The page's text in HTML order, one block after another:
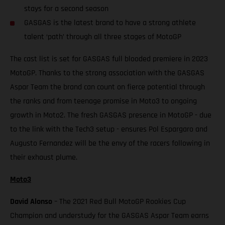
stays for a second season
GASGAS is the latest brand to have a strong athlete
talent ‘path’ through all three stages of MotoGP
The cast list is set for GASGAS full blooded premiere in 2023
MotoGP. Thanks to the strong association with the GASGAS
Aspar Team the brand can count on fierce potential through
the ranks and from teenage promise in Moto3 to ongoing
growth in Moto2. The fresh GASGAS presence in MotoGP - due
to the link with the Tech3 setup - ensures Pol Espargaro and
Augusto Fernandez will be the envy of the racers following in
their exhaust plume.
Moto3
David Alonso – The 2021 Red Bull MotoGP Rookies Cup
Champion and understudy for the GASGAS Aspar Team earns